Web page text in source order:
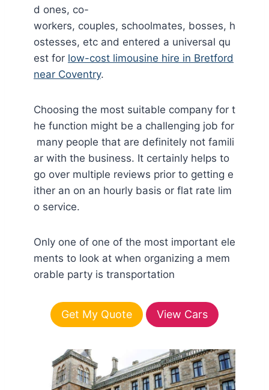
d ones, co-
workers, couples, schoolmates, bosses, h
ostesses, etc and entered a universal qu
est for low-cost limousine hire in Bretford
near Coventry.
Choosing the most suitable company for t
he function might be a challenging job for
many people that are definitely not famili
ar with the business. It certainly helps to
go over multiple reviews prior to getting e
ither an on an hourly basis or flat rate lim
o service.
Only one of one of the most important ele
ments to look at when organizing a mem
orable party is transportation
Get My Quote View Cars